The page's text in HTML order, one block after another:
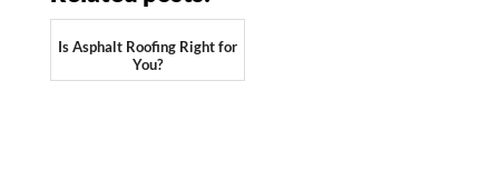
Is Asphalt Roofing Right for
You?